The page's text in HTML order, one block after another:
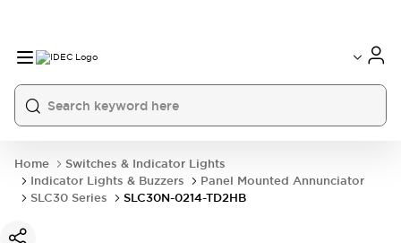
Home
Switches & Indicator Lights
Indicator Lights & Buzzers
Panel Mounted Annunciator
SLC30 Series
SLC30N-0214-TD2HB